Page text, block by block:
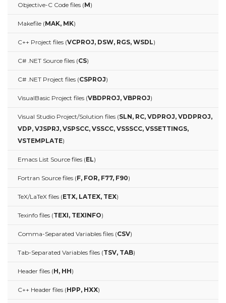
Objective-C Code files (M)
Makefile (MAK, MK)
C++ Project files (VCPROJ, DSW, RGS, WSDL)
C# .NET Source files (CS)
C# .NET Project files (CSPROJ)
VisualBasic Project files (VBDPROJ, VBPROJ)
Visual Studio Project/Solution files (SLN, RC, VDPROJ, VDDPROJ,
VDP, VJSPRJ, VSPSCC, VSSCC, VSSSCC, VSSETTINGS,
VSTEMPLATE)
Emacs List Source files (EL)
Fortran Source files (F, FOR, F77, F90)
TeX/LaTeX files (ETX, LATEX, TEX)
Texinfo files (TEXI, TEXINFO)
Comma-Separated Variables files (CSV)
Tab-Separated Variables files (TSV, TAB)
Header files (H, HH)
C++ Header files (HPP, HXX)